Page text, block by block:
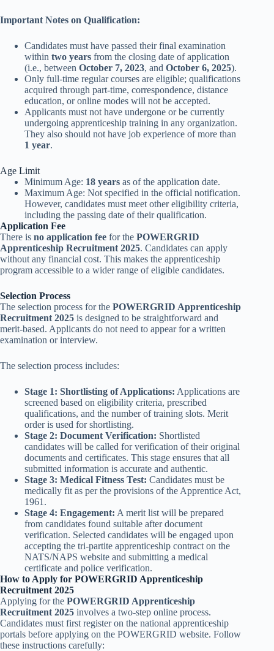
Important Notes on Qualification:
Candidates must have passed their final examination
within two years from the closing date of application
(i.e., between October 7, 2023, and October 6, 2025).
Only full-time regular courses are eligible; qualifications
acquired through part-time, correspondence, distance
education, or online modes will not be accepted.
Applicants must not have undergone or be currently
undergoing apprenticeship training in any organization.
They also should not have job experience of more than
1 year.
Age Limit
Minimum Age: 18 years as of the application date.
Maximum Age: Not specified in the official notification.
However, candidates must meet other eligibility criteria,
including the passing date of their qualification.
Application Fee
There is no application fee for the POWERGRID
Apprenticeship Recruitment 2025. Candidates can apply
without any financial cost. This makes the apprenticeship
program accessible to a wider range of eligible candidates.
Selection Process
The selection process for the POWERGRID Apprenticeship
Recruitment 2025 is designed to be straightforward and
merit-based. Applicants do not need to appear for a written
examination or interview.
The selection process includes:
Stage 1: Shortlisting of Applications: Applications are
screened based on eligibility criteria, prescribed
qualifications, and the number of training slots. Merit
order is used for shortlisting.
Stage 2: Document Verification: Shortlisted
candidates will be called for verification of their original
documents and certificates. This stage ensures that all
submitted information is accurate and authentic.
Stage 3: Medical Fitness Test: Candidates must be
medically fit as per the provisions of the Apprentice Act,
1961.
Stage 4: Engagement: A merit list will be prepared
from candidates found suitable after document
verification. Selected candidates will be engaged upon
accepting the tri-partite apprenticeship contract on the
NATS/NAPS website and submitting a medical
certificate and police verification.
How to Apply for POWERGRID Apprenticeship
Recruitment 2025
Applying for the POWERGRID Apprenticeship
Recruitment 2025 involves a two-step online process.
Candidates must first register on the national apprenticeship
portals before applying on the POWERGRID website. Follow
these instructions carefully: